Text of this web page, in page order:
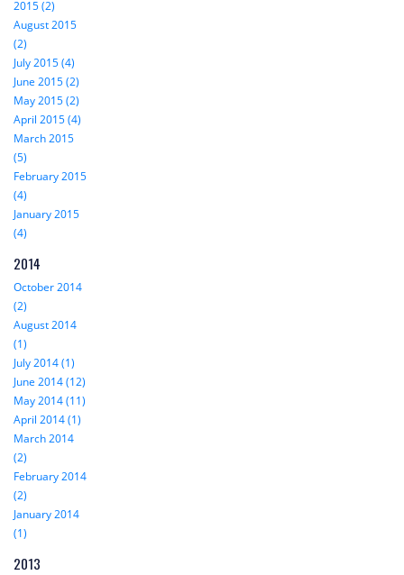
2015 (2)
August 2015
(2)
July 2015 (4)
June 2015 (2)
May 2015 (2)
April 2015 (4)
March 2015
(5)
February 2015
(4)
January 2015
(4)
2014
October 2014
(2)
August 2014
(1)
July 2014 (1)
June 2014 (12)
May 2014 (11)
April 2014 (1)
March 2014
(2)
February 2014
(2)
January 2014
(1)
2013